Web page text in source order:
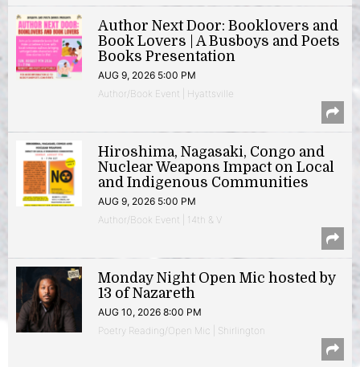
Author Next Door: Booklovers and
Book Lovers | A Busboys and Poets
Books Presentation
AUG 9, 2026 5:00 PM
Author/Book Event | Hyattsville
Hiroshima, Nagasaki, Congo and
Nuclear Weapons Impact on Local
and Indigenous Communities
AUG 9, 2026 5:00 PM
Author/Book Event | 14th & V
Monday Night Open Mic hosted by
13 of Nazareth
AUG 10, 2026 8:00 PM
Poetry Reading/Open Mic | Shirlington